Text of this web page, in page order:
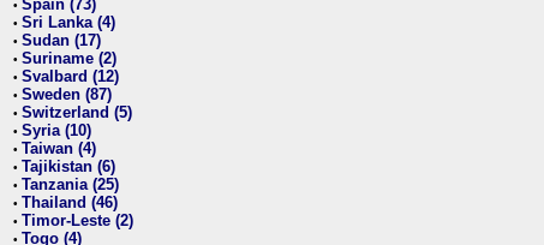
• Spain (73)
• Sri Lanka (4)
• Sudan (17)
• Suriname (2)
• Svalbard (12)
• Sweden (87)
• Switzerland (5)
• Syria (10)
• Taiwan (4)
• Tajikistan (6)
• Tanzania (25)
• Thailand (46)
• Timor-Leste (2)
• Togo (4)